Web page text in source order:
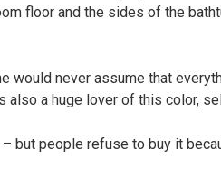
floor and the sides of the
would never assume that
also a huge lover of this color,